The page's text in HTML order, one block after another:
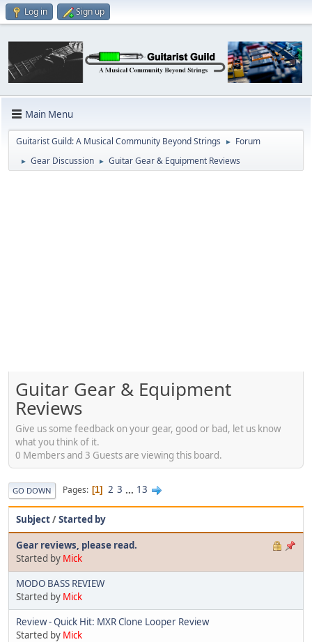
Log in Sign up
Main Menu
Guitarist Guild: A Musical Community Beyond Strings ► Forum
► Gear Discussion ► Guitar Gear & Equipment Reviews
Guitar Gear & Equipment
Reviews
Give us some feedback on your gear, good or bad, let us know
what you think of it.
0 Members and 3 Guests are viewing this board.
GO DOWN Pages 1 2 3 ... 13
Subject/Started by
Gear reviews, please read.
Started by Mick
MODO BASS REVIEW
Started by Mick
Review - Quick Hit: MXR Clone Looper Review
Started by Mick